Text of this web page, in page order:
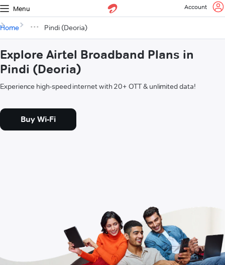
Menu Account
Home Pindi (Deoria)
Explore Airtel Broadband Plans in
Pindi (Deoria)
Experience high-speed internet with 20+ OTT & unlimited data!
Buy Wi-Fi